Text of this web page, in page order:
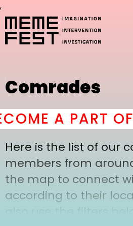
,
Comrades
A PART
Here is the list of our
members from
the map to connect
according to their